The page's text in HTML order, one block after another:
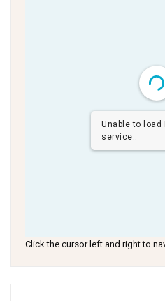
Unable to load
service..
Click the cursor left and right to